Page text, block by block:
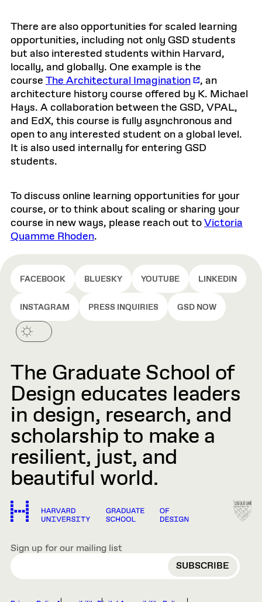
There are also opportunities for scaled learning
opportunities, including not only GSD students
but also interested students within Harvard,
locally, and globally. One example is the
course The Architectural Imagination
, an
architecture history course offered by K. Michael
Hays. A collaboration between the GSD, VPAL,
and EdX, this course is fully asynchronous and
open to any interested student on a global level.
It is also used internally for entering GSD
students.
To discuss online learning opportunities for your
course, or to think about scaling or sharing your
course in new ways, please reach out toVictoria
Quamme Rhoden.
FACEBOOK BLUESKY YOUTUBE LINKEDIN
INSTAGRAM PRESS INQUIRIES GSD NOW
The Graduate School of
Design educates leaders
in design, research, and
scholarship to make a
resilient, just, and
beautiful world.
Sign up for our mailing list
EMAIL